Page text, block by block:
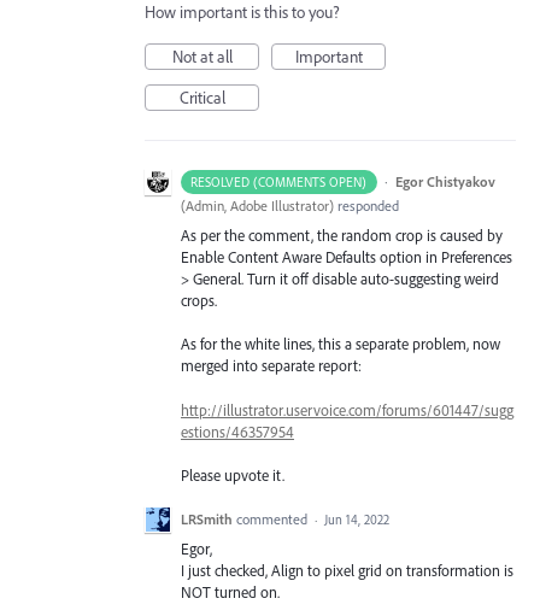
How important is this to you?
Not at all
Important
Critical
RESOLVED (COMMENTS OPEN) · Egor Chistyakov
(Admin, Adobe Illustrator) responded
As per the comment, the random crop is caused by
Enable Content Aware Defaults option in Preferences
> General. Turn it off disable auto-suggesting weird
crops.
As for the white lines, this a separate problem, now
merged into separate report:
http://illustrator.uservoice.com/forums/601447/sugg
estions/46357954
Please upvote it.
LRSmith commented · Jun 14, 2022
Egor,
I just checked, Align to pixel grid on transformation is
NOT turned on.